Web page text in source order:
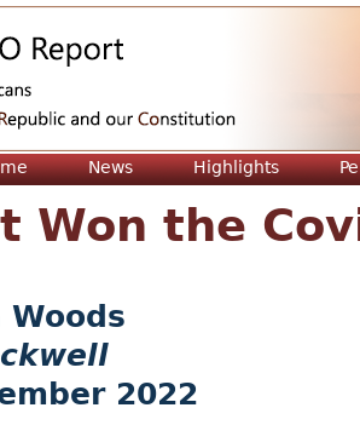
News Highlights
Won the
Woods
2022